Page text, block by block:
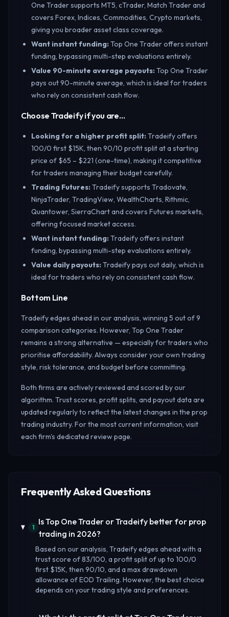
One Trader supports MT5, cTrader, Match Trader and
covers Forex, Indices, Commodities, Crypto markets,
giving you broader asset class coverage.
Want instant funding:Top One Trader offers instant
funding, bypassing multi-step evaluations entirely.
Value 90-minute average payouts:Top One Trader
pays out 90-minute average, which is ideal for traders
who rely on consistent cash flow.
Choose Tradeify if you are…
Looking for a higher profit split:Tradeify offers
100/0 first $15K, then 90/10 profit split at a starting
price of $65 – $221 (one-time), making it competitive
for traders managing their budget carefully.
Trading Futures:Tradeify supports Tradovate,
NinjaTrader, TradingView, WealthCharts, Rithmic,
Quantower, SierraChart and covers Futures markets,
offering focused market access.
Want instant funding:Tradeify offers instant
funding, bypassing multi-step evaluations entirely.
Value daily payouts:Tradeify pays out daily, which is
ideal for traders who rely on consistent cash flow.
Bottom Line
Tradeify edges ahead in our analysis, winning 5 out of 9
comparison categories. However, Top One Trader
remains a strong alternative — especially for traders who
prioritise affordability. Always consider your own trading
style, risk tolerance, and budget before committing.
Both firms are actively reviewed and scored by our
algorithm. Trust scores, profit splits, and payout data are
updated regularly to reflect the latest changes in the prop
trading industry. For the most current information, visit
each firm's dedicated review page.
Frequently Asked Questions
1
Is Top One Trader or Tradeify better for prop
trading in 2026?
Based on our analysis, Tradeify edges ahead with a
trust score of 83/100, a profit split of up to 100/0
first $15K, then 90/10, and a max drawdown
allowance of EOD Trailing. However, the best choice
depends on your trading style and preferences.